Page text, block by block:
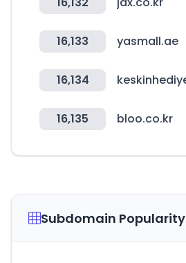
16,133 yasmall.ae
16,134
16,135 bloo.co.kr
Subdomain Popularity